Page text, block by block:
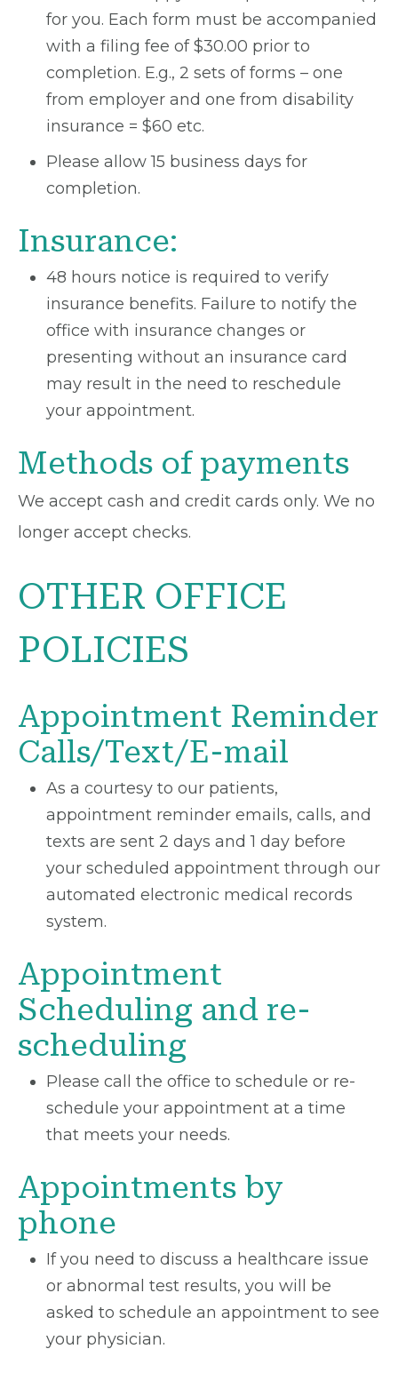
for you. Each form must be accompanied
with a filing fee of $30.00 prior to
completion. E.g., 2 sets of forms – one
from employer and one from disability
insurance = $60 etc.
Please allow 15 business days for
completion.
Insurance:
48 hours notice is required to verify
insurance benefits. Failure to notify the
office with insurance changes or
presenting without an insurance card
may result in the need to reschedule
your appointment.
Methods of payments
We accept cash and credit cards only. We no
longer accept checks.
OTHER OFFICE
POLICIES
Appointment Reminder
Calls/Text/E-mail
As a courtesy to our patients,
appointment reminder emails, calls, and
texts are sent 2 days and 1 day before
your scheduled appointment through our
automated electronic medical records
system.
Appointment
Scheduling and re-
scheduling
Please call the office to schedule or re-
schedule your appointment at a time
that meets your needs.
Appointments by
phone
If you need to discuss a healthcare issue
or abnormal test results, you will be
asked to schedule an appointment to see
your physician.